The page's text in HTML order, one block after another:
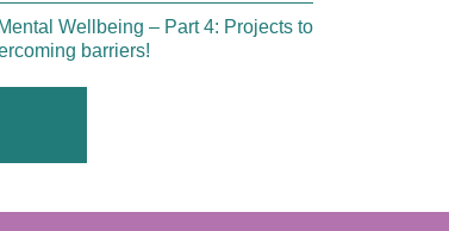
Wellbeing – Part 4: Projects to
barriers!